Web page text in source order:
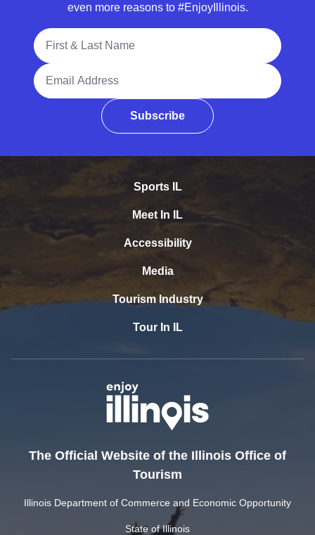
even more reasons to #EnjoyIllinois.
Full Name
Email Address
Subscribe
Sports IL
Meet In IL
Accessibility
Media
Tourism Industry
Tour In IL
The Official Website of the Illinois Office of
Tourism
Illinois Department of Commerce and Economic Opportunity
State of Illinois